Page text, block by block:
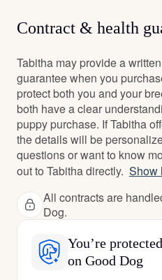
Contract & health
Tabitha may provide a
guarantee when you
protect both you and your
both have a clear
puppy purchase. If Tabitha
the details will be
questions or want to know
out to Tabitha directly. Show
All contracts are
Dog.
You’re protected
on Good Dog